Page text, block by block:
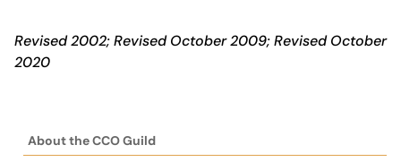
Revised 2002; Revised October 2009; Revised October
2020
About the CCO Guild